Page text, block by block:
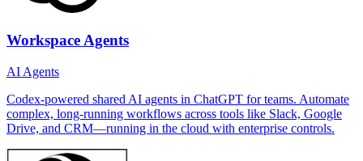
Workspace Agents
AI Agents
Codex-powered shared AI agents in ChatGPT for teams. Automate
complex, long-running workflows across tools like Slack, Google
Drive, and CRM—running in the cloud with enterprise controls.